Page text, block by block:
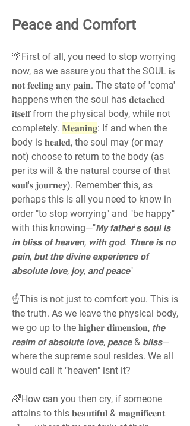
Peace and Comfort
🌴First of all, you need to stop worrying
now, as we assure you that the SOUL 𝐢𝐬
𝐧𝐨𝐭 𝐟𝐞𝐞𝐥𝐢𝐧𝐠 𝐚𝐧𝐲 𝐩𝐚𝐢𝐧. The state of 'coma'
happens when the soul has 𝐝𝐞𝐭𝐚𝐜𝐡𝐞𝐝
𝐢𝐭𝐬𝐞𝐥𝐟 from the physical body, while not
completely. 𝐌𝐞𝐚𝐧𝐢𝐧𝐠: If and when the
body is 𝐡𝐞𝐚𝐥𝐞𝐝, the soul may (or may
not) choose to return to the body (as
per its will & the natural course of that
𝐬𝐨𝐮𝐥'𝐬 𝐣𝐨𝐮𝐫𝐧𝐞𝐲). Remember this, as
perhaps this is all you need to know in
order "to stop worrying" and "be happy"
with this knowing—"𝙈𝙮 𝙛𝙖𝙩𝙝𝙚𝙧'𝙨 𝙨𝙤𝙪𝙡 𝙞𝙨
𝙞𝙣 𝙗𝙡𝙞𝙨𝙨 𝙤𝙛 𝙝𝙚𝙖𝙫𝙚𝙣, 𝙬𝙞𝙩𝙝 𝙜𝙤𝙙. 𝙏𝙝𝙚𝙧𝙚 𝙞𝙨 𝙣𝙤
𝙥𝙖𝙞𝙣, 𝙗𝙪𝙩 𝙩𝙝𝙚 𝙙𝙞𝙫𝙞𝙣𝙚 𝙚𝙭𝙥𝙚𝙧𝙞𝙚𝙣𝙘𝙚 𝙤𝙛
𝙖𝙗𝙨𝙤𝙡𝙪𝙩𝙚 𝙡𝙤𝙫𝙚, 𝙟𝙤𝙮, 𝙖𝙣𝙙 𝙥𝙚𝙖𝙘𝙚"
☝️This is not just to comfort you. This is
the truth. As we leave the physical body,
we go up to the 𝐡𝐢𝐠𝐡𝐞𝐫 𝐝𝐢𝐦𝐞𝐧𝐬𝐢𝐨𝐧, 𝙩𝙝𝙚
𝙧𝙚𝙖𝙡𝙢 𝙤𝙛 𝙖𝙗𝙨𝙤𝙡𝙪𝙩𝙚 𝙡𝙤𝙫𝙚, 𝙥𝙚𝙖𝙘𝙚 & 𝙗𝙡𝙞𝙨𝙨—
where the supreme soul resides. We all
would call it "heaven" isnt it?
🌈How can you then cry, if someone
attains to this 𝐛𝐞𝐚𝐮𝐭𝐢𝐟𝐮𝐥 & 𝐦𝐚𝐠𝐧𝐢𝐟𝐢𝐜𝐞𝐧𝐭